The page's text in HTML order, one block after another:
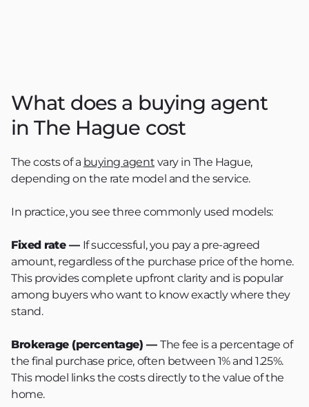
What does a buying agent
in The Hague cost
The costs of a buying agent vary in The Hague,
depending on the rate model and the service.
In practice, you see three commonly used models:
Fixed rate — If successful, you pay a pre-agreed
amount, regardless of the purchase price of the home.
This provides complete upfront clarity and is popular
among buyers who want to know exactly where they
stand.
Brokerage (percentage) — The fee is a percentage of
the final purchase price, often between 1% and 1.25%.
This model links the costs directly to the value of the
home.